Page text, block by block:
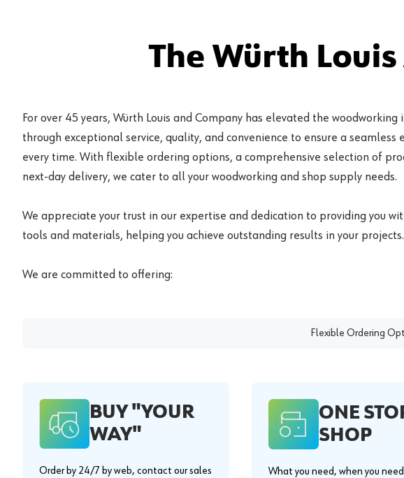
The Würth
For over 45 years, Würth Louis and Company has elevated the woodworking
through exceptional service, quality, and convenience to ensure a seamless
every time. With flexible ordering options, a comprehensive selection of
next-day delivery, we cater to all your woodworking and shop supply needs.
We appreciate your trust in our expertise and dedication to providing you
tools and materials, helping you achieve outstanding results in your projects.
We are committed to offering:
Flexible Ordering
BUY "YOUR
WAY"
Order by 24/7 by web, contact our sales
ONE
SHOP
What you need, when you